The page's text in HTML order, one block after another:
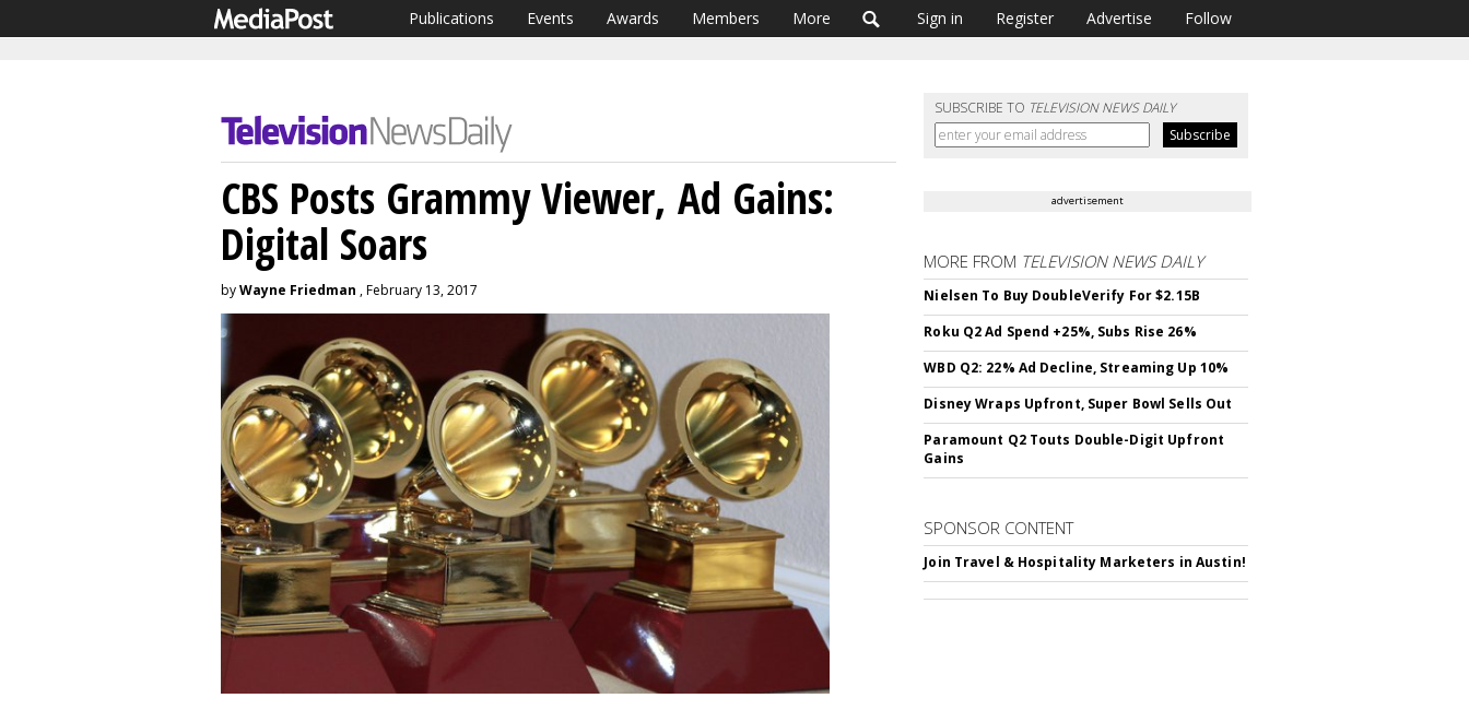
Publications Events Awards Members More Sign in Register Advertise Follow
SUBSCRIBE TO TELEVISION NEWS DAILY
CBS Posts Grammy Viewer, Ad Gains:
Digital Soars
byWayne Friedman , February 13, 2017
advertisement
MORE FROM TELEVISION NEWS DAILY
Nielsen To Buy DoubleVerify For $2.15B
Roku Q2 Ad Spend +25%, Subs Rise 26%
WBD Q2: 22% Ad Decline, Streaming Up 10%
Disney Wraps Upfront, Super Bowl Sells Out
Paramount Q2 Touts Double-Digit Upfront
Gains
SPONSOR CONTENT
Join Travel & Hospitality Marketers in Austin!